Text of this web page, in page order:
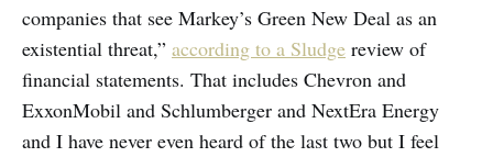
companies that see Markey’s Green New Deal as an
existential threat,” according to a Sludge review of
financial statements. That includes Chevron and
ExxonMobil and Schlumberger and NextEra Energy
and I have never even heard of the last two but I feel